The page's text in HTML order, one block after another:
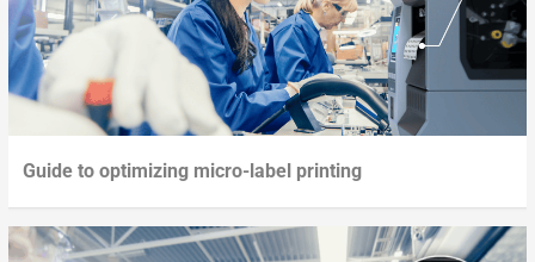
Guide to optimizing micro-label printing